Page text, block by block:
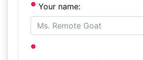
Your name: